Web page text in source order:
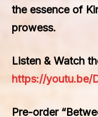
the essence of
prowess.
Listen & Watch
https://youtu.be/
Pre-order